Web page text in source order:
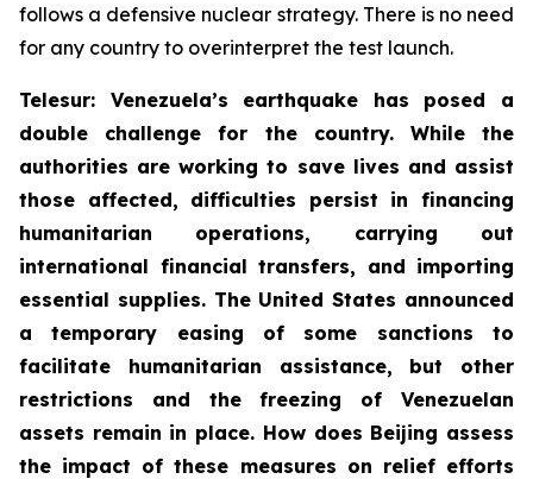
follows a defensive nuclear strategy. There is no need
for any country to overinterpret the test launch.
Telesur: Venezuela’s earthquake has posed a
double challenge for the country. While the
authorities are working to save lives and assist
those affected, difficulties persist in financing
humanitarian operations, carrying out
international financial transfers, and importing
essential supplies. The United States announced
a temporary easing of some sanctions to
facilitate humanitarian assistance, but other
restrictions and the freezing of Venezuelan
assets remain in place. How does Beijing assess
the impact of these measures on relief efforts